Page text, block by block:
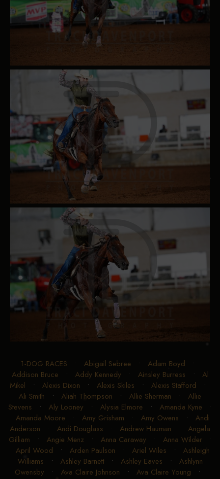
1-DOG RACES • Abigail Sebree • Adam Boyd •
Addison Bruce • Addy Kennedy • Ainsley Burress • Al
Mikel • Alexis Dixon • Alexis Skiles • Alexis Stafford •
Ali Smith • Aliah Thompson • Allie Sherman • Allie
Stevens • Aly Looney • Alysia Elmore • Amanda Kyne •
Amanda Moore • Amy Grisham • Amy Owens • Andi
Anderson • Andi Douglass • Andrew Hauman • Angela
Gilliam • Angie Menz• Anna Caraway • Anna Wilder•
April Wood • Arden Paulson • Ariel Wiles • Ashleigh
Williams • Ashley Barnett• Ashley Eaves • Ashlynn
Owensby • Ava Claire Johnson • Ava Claire Young •